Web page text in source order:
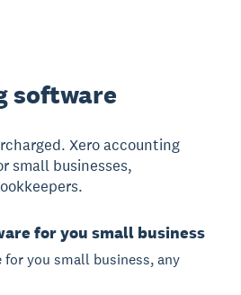
software
Xero accounting
small businesses,
for you small business
you small business, any